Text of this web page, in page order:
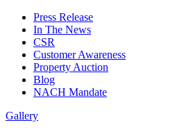
Press Release
In The News
CSR
Customer Awareness
Property Auction
Blog
NACH Mandate
Gallery